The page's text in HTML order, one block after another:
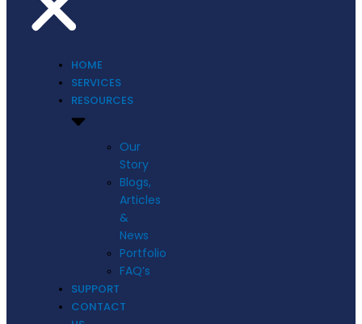
HOME
SERVICES
RESOURCES
Our
Story
Blogs,
Articles
&
News
Portfolio
FAQ’s
SUPPORT
CONTACT